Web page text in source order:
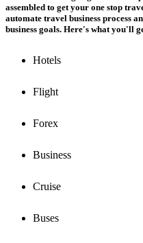
assembled to get your one stop
automate travel business process
business goals. Here's what you'll
Hotels
Flight
Forex
Business
Cruise
Buses